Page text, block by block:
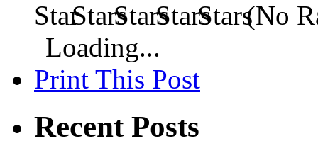
(No
Loading...
Print This Post
Recent Posts